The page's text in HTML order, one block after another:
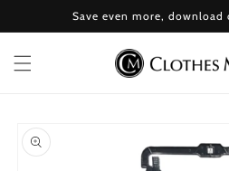
content
Save even more, download
Skip to
product
information